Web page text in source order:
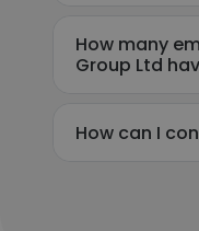
How many
Group Ltd
How can I